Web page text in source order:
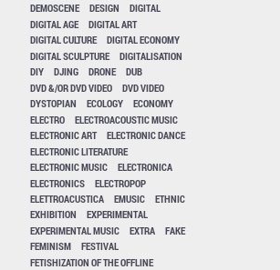
DEMOSCENE
DESIGN
DIGITAL
DIGITAL AGE
DIGITAL ART
DIGITAL CULTURE
DIGITAL ECONOMY
DIGITAL SCULPTURE
DIGITALISATION
DIY
DJING DRONE
DUB
DVD &/OR DVD VIDEO
DVD VIDEO
DYSTOPIAN
ECOLOGY
ECONOMY
ELECTRO
ELECTROACOUSTIC MUSIC
ELECTRONIC ART
ELECTRONIC DANCE
ELECTRONIC LITERATURE
ELECTRONIC MUSIC
ELECTRONICA
ELECTRONICS
ELECTROPOP
ELETTROACUSTICA
EMUSIC
ETHNIC
EXHIBITION
EXPERIMENTAL
EXPERIMENTAL MUSIC
EXTRA
FAKE
FEMINISM
FESTIVAL
FETISHIZATION OF THE OFFLINE